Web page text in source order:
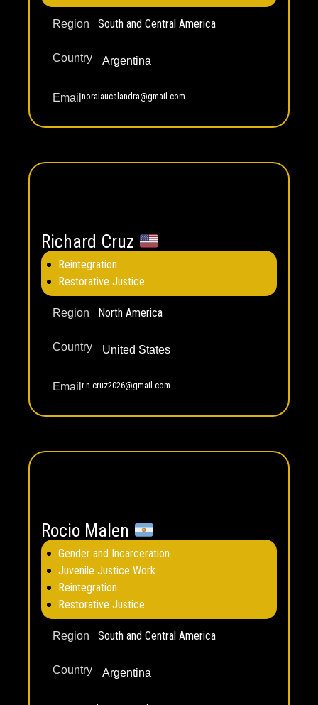
Region South and Central America
Country Argentina
Email noralaucalandra@gmail.com
Richard Cruz
Reintegration
Restorative Justice
Region North America
Country United States
Email r.n.cruz2026@gmail.com
Rocio Malen
Gender and Incarceration
Juvenile Justice Work
Reintegration
Restorative Justice
Region South and Central America
Country Argentina